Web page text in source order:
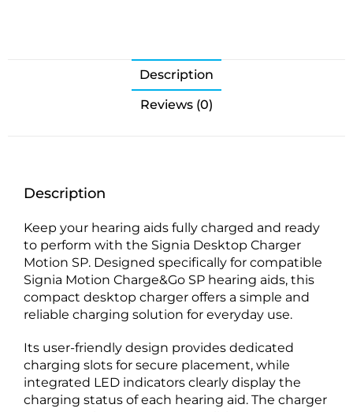
Description
Reviews (0)
Description
Keep your hearing aids fully charged and ready
to perform with the Signia Desktop Charger
Motion SP. Designed specifically for compatible
Signia Motion Charge&Go SP hearing aids, this
compact desktop charger offers a simple and
reliable charging solution for everyday use.
Its user-friendly design provides dedicated
charging slots for secure placement, while
integrated LED indicators clearly display the
charging status of each hearing aid. The charger